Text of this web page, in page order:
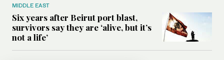
MIDDLE EAST
Six years after Beirut port blast,
survivors say they are ‘alive, but it’s
not a life’